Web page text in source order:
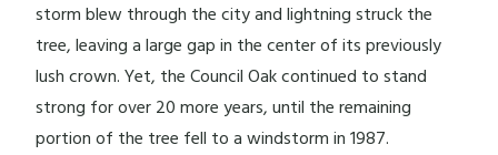
storm blew through the city and lightning struck the
tree, leaving a large gap in the center of its previously
lush crown. Yet, the Council Oak continued to stand
strong for over 20 more years, until the remaining
portion of the tree fell to a windstorm in 1987.